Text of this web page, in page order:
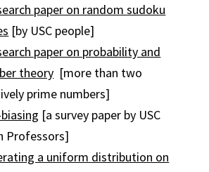
paper on random sudoku
[by USC people]
paper on probability and
theory [more than two
prime numbers]
[a survey paper by USC
Professors]
a uniform distribution on